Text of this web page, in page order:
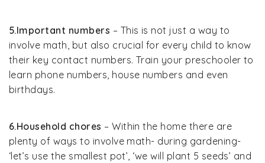
5.Important numbers – This is not just a way to
involve math, but also crucial for every child to know
their key contact numbers. Train your preschooler to
learn phone numbers, house numbers and even
birthdays.
6.Household chores – Within the home there are
plenty of ways to involve math- during gardening-
‘let’s use the smallest pot’, ‘we will plant 5 seeds’ and